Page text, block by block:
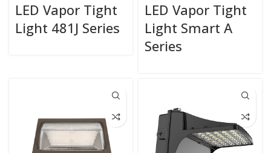
LED Vapor Tight
Light 481J Series
LED Vapor Tight
Light Smart A
Series